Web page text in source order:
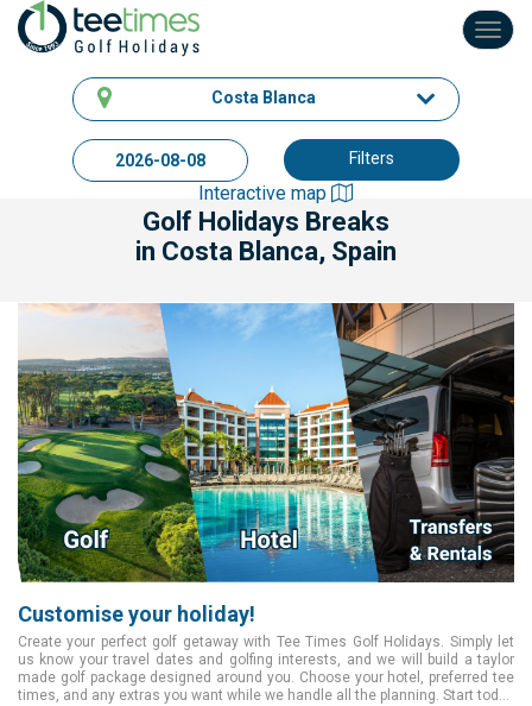
Costa Blanca
Filters
Interactive map
Golf Holidays Breaks
in Costa Blanca, Spain
Customise your holiday!
Create your perfect golf getaway with Tee Times Golf Holidays. Simply let
us know your travel dates and golfing interests, and we will build a taylor
made golf package designed around you. Choose your hotel, preferred tee
times, and any extras you want while we handle all the planning. Start today